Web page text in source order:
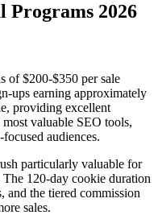
Programs 2026
of $200-$350 per sale
ups earning approximately
providing excellent
valuable SEO tools,
audiences.
particularly valuable for
120-day cookie duration
and the tiered commission
sales.